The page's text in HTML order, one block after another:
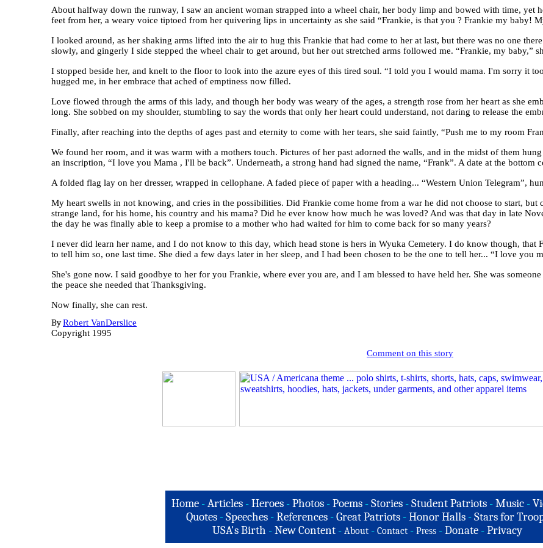
About halfway down the runway, I saw an ancient woman strapped into a wheel chair, her body limp and bowed with time, yet
feet from her, a weary voice tiptoed from her quivering lips in uncertainty as she said “Frankie, is that you ? Frankie my baby!
I looked around, as her shaking arms lifted into the air to hug this Frankie that had come to her at last, but there was no one
slowly, and gingerly I side stepped the wheel chair to get around, but her out stretched arms followed me. “Frankie, my baby,”
I stopped beside her, and knelt to the floor to look into the azure eyes of this tired soul. “I told you I would mama. I'm sorry it
hugged me, in her embrace that ached of emptiness now filled.
Love flowed through the arms of this lady, and though her body was weary of the ages, a strength rose from her heart as she
long. She sobbed on my shoulder, stumbling to say the words that only her heart could understand, not daring to release the
Finally, after reaching into the depths of ages past and eternity to come with her tears, she said faintly, “Push me to my room
We found her room, and it was warm with a mothers touch. Pictures of her past adorned the walls, and in the midst of them
an inscription, “I love you Mama , I'll be back”. Underneath, a strong hand had signed the name, “Frank”. A date at the bottom
A folded flag lay on her dresser, wrapped in cellophane. A faded piece of paper with a heading... “Western Union Telegram”,
My heart swells in not knowing, and cries in the possibilities. Did Frankie come home from a war he did not choose to start, but
strange land, for his home, his country and his mama? Did he ever know how much he was loved? And was that day in late
the day he was finally able to keep a promise to a mother who had waited for him to come back for so many years?
I never did learn her name, and I do not know to this day, which head stone is hers in Wyuka Cemetery. I do know though, that
to tell him so, one last time. She died a few days later in her sleep, and I had been chosen to be the one to tell her... “I love you
She's gone now. I said goodbye to her for you Frankie, where ever you are, and I am blessed to have held her. She was
the peace she needed that Thanksgiving.
Now finally, she can rest.
ByRobert VanDerslice
Copyright 1995
Comment on this story
Home -Articles -Heroes -Photos -Poems -Stories -Student Patriots -Music -
Quotes - Speeches - References - Great Patriots - Honor Halls - Stars for
USA's Birth -New Content - About - Contact - Press -Donate -Privacy